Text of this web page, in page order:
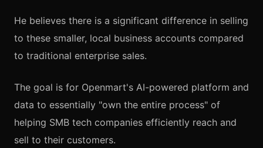
He believes there is a significant difference in selling
to these smaller, local business accounts compared
to traditional enterprise sales.
The goal is for Openmart's AI-powered platform and
data to essentially "own the entire process" of
helping SMB tech companies efficiently reach and
sell to their customers.